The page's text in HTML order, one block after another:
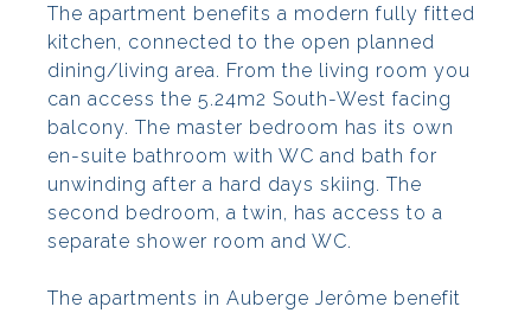
The apartment benefits a modern fully fitted
kitchen, connected to the open planned
dining/living area. From the living room you
can access the 5.24m2 South-West facing
balcony. The master bedroom has its own
en-suite bathroom with WC and bath for
unwinding after a hard days skiing. The
second bedroom, a twin, has access to a
separate shower room and WC.
The apartments in Auberge Jerôme benefit